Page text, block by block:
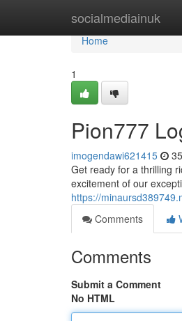
socialmediainuk
Home
Home
1
Pion777
imogendawi621415
Get ready for a thrilling
excitement of our
https://
Comments
Comments
Submit a Comment
No HTML